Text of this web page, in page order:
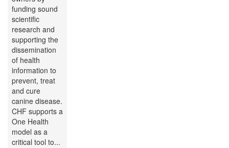
funding sound
scientific
research and
supporting the
dissemination
of health
information to
prevent, treat
and cure
canine disease.
CHF supports a
One Health
model as a
critical tool to...